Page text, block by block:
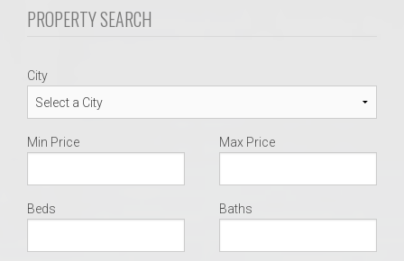
PROPERTY SEARCH
City
Min Price Max Price
Beds Baths